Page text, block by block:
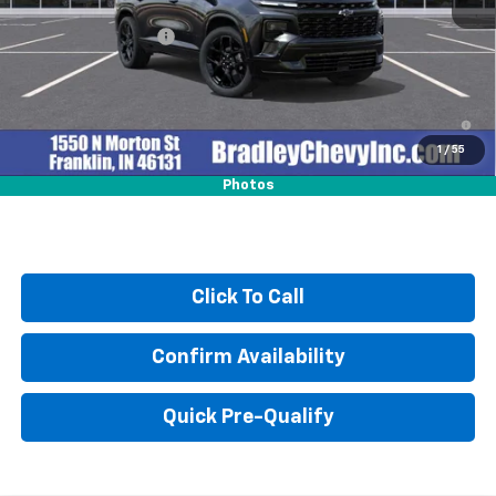
1 / 55
Photos
MSRP:
$59,370
Documentation Fee
+$249
Qualified Buyers When Financed w/ GM Financial
Click To Call
Confirm Availability
Quick Pre-Qualify